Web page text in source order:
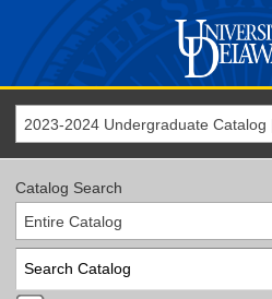
2023-2024 Undergraduate Catalog
Catalog Search
Entire Catalog